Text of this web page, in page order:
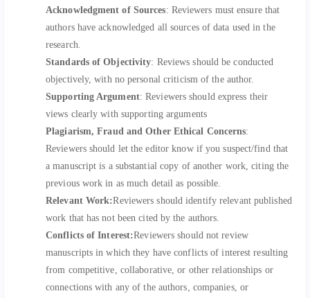
Acknowledgment of Sources: Reviewers must ensure that
authors have acknowledged all sources of data used in the
research.
Standards of Objectivity: Reviews should be conducted
objectively, with no personal criticism of the author.
Supporting Argument: Reviewers should express their
views clearly with supporting arguments
Plagiarism, Fraud and Other Ethical Concerns:
Reviewers should let the editor know if you suspect/find that
a manuscript is a substantial copy of another work, citing the
previous work in as much detail as possible.
Relevant Work:Reviewers should identify relevant published
work that has not been cited by the authors.
Conflicts of Interest:Reviewers should not review
manuscripts in which they have conflicts of interest resulting
from competitive, collaborative, or other relationships or
connections with any of the authors, companies, or